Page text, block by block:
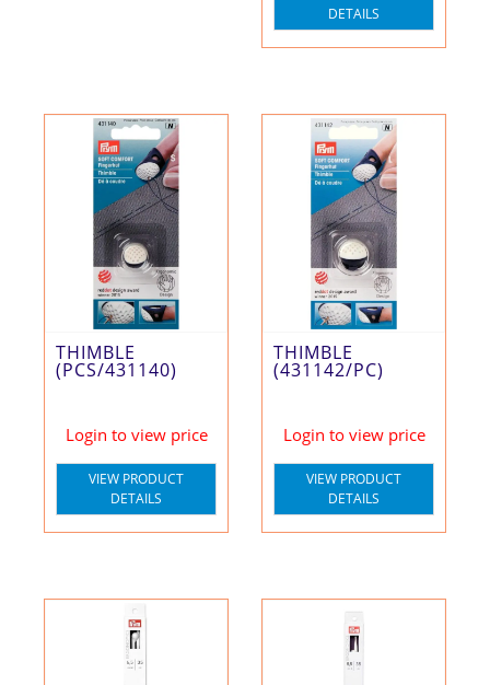
DETAILS
THIMBLE
(PCS/431140)
Login to view price
VIEW PRODUCT
DETAILS
THIMBLE
(431142/PC)
Login to view price
VIEW PRODUCT
DETAILS